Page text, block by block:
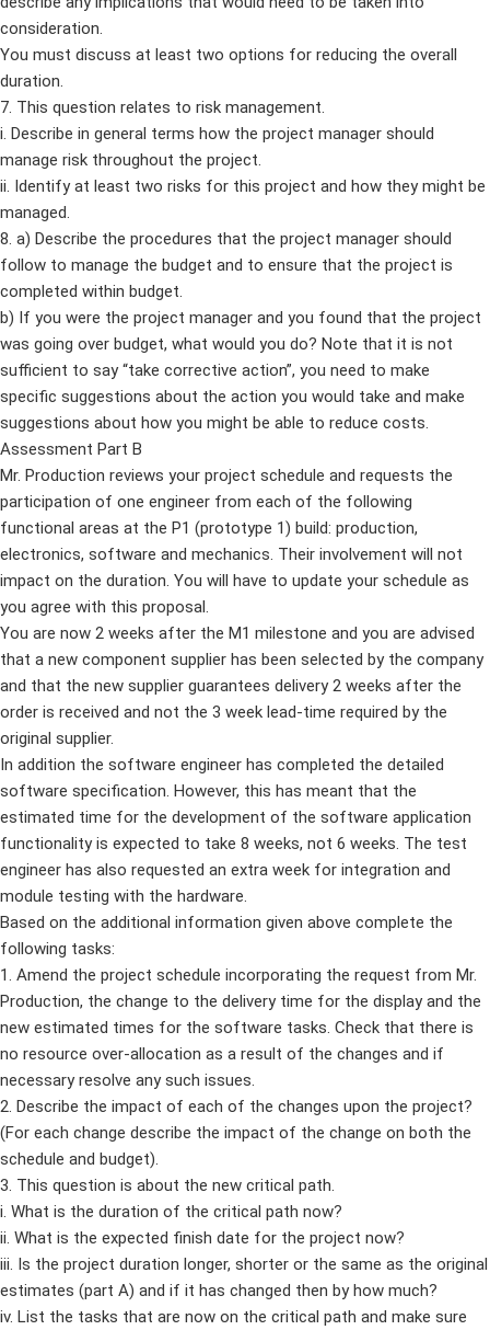
consideration.
You must discuss at least two options for reducing the overall
duration.
7. This question relates to risk management.
i. Describe in general terms how the project manager should
manage risk throughout the project.
ii. Identify at least two risks for this project and how they might be
managed.
8. a) Describe the procedures that the project manager should
follow to manage the budget and to ensure that the project is
completed within budget.
b) If you were the project manager and you found that the project
was going over budget, what would you do? Note that it is not
sufficient to say “take corrective action”, you need to make
specific suggestions about the action you would take and make
suggestions about how you might be able to reduce costs.
Assessment Part B
Mr. Production reviews your project schedule and requests the
participation of one engineer from each of the following
functional areas at the P1 (prototype 1) build: production,
electronics, software and mechanics. Their involvement will not
impact on the duration. You will have to update your schedule as
you agree with this proposal.
You are now 2 weeks after the M1 milestone and you are advised
that a new component supplier has been selected by the company
and that the new supplier guarantees delivery 2 weeks after the
order is received and not the 3 week lead-time required by the
original supplier.
In addition the software engineer has completed the detailed
software specification. However, this has meant that the
estimated time for the development of the software application
functionality is expected to take 8 weeks, not 6 weeks. The test
engineer has also requested an extra week for integration and
module testing with the hardware.
Based on the additional information given above complete the
following tasks:
1. Amend the project schedule incorporating the request from Mr.
Production, the change to the delivery time for the display and the
new estimated times for the software tasks. Check that there is
no resource over-allocation as a result of the changes and if
necessary resolve any such issues.
2. Describe the impact of each of the changes upon the project?
(For each change describe the impact of the change on both the
schedule and budget).
3. This question is about the new critical path.
i. What is the duration of the critical path now?
ii. What is the expected finish date for the project now?
iii. Is the project duration longer, shorter or the same as the original
estimates (part A) and if it has changed then by how much?
iv. List the tasks that are now on the critical path and make sure